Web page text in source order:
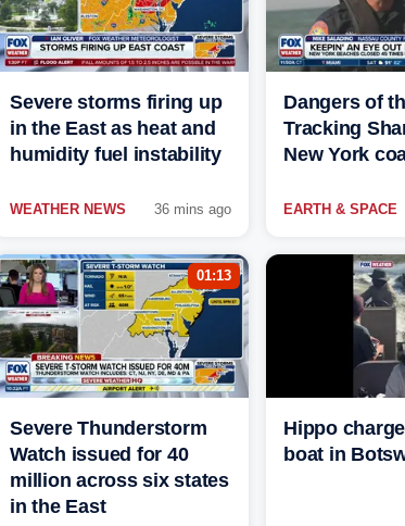
Severe storms firing up
in the East as heat and
humidity fuel instability
WEATHER NEWS 36 mins ago
Dangers of
Tracking
New York
EARTH & SPACE
01:13
Severe Thunderstorm
Watch issued for 40
million across six states
in the East
Hippo
boat in